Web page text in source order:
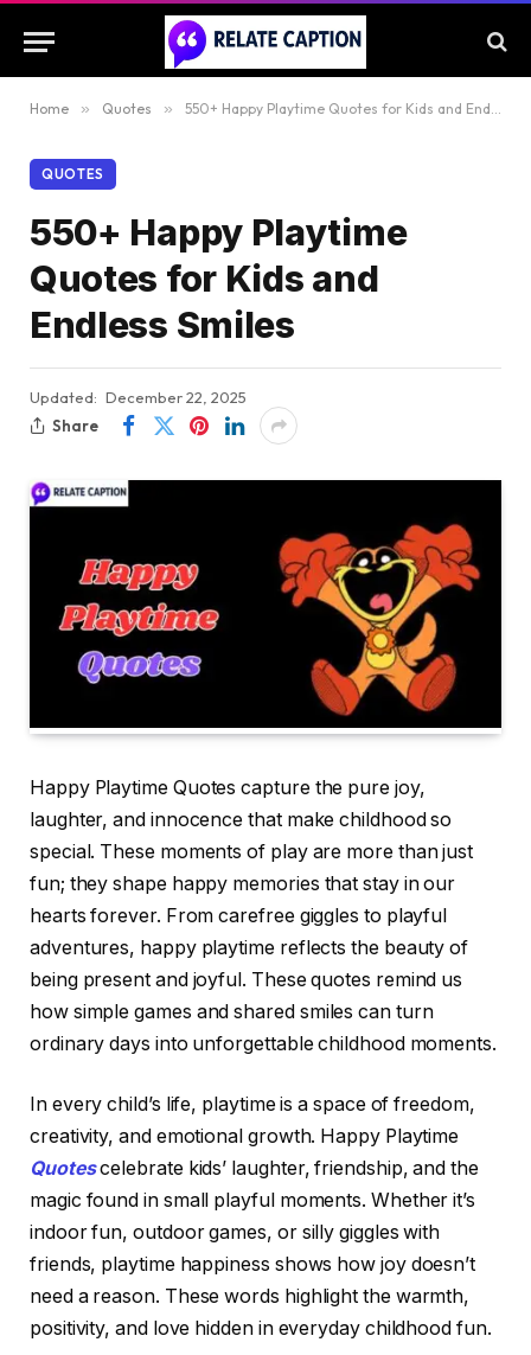
Home » Quotes » 550+ Happy Playtime Quotes for Kids and Endless Smiles
QUOTES
550+ Happy Playtime
Quotes for Kids and
Endless Smiles
Updated: December 22, 2025
Share
Happy Playtime Quotes capture the pure joy,
laughter, and innocence that make childhood so
special. These moments of play are more than just
fun; they shape happy memories that stay in our
hearts forever. From carefree giggles to playful
adventures, happy playtime reflects the beauty of
being present and joyful. These quotes remind us
how simple games and shared smiles can turn
ordinary days into unforgettable childhood moments.
In every child’s life, playtime is a space of freedom,
creativity, and emotional growth. Happy Playtime
Quotescelebrate kids’ laughter, friendship, and the
magic found in small playful moments. Whether it’s
indoor fun, outdoor games, or silly giggles with
friends, playtime happiness shows how joy doesn’t
need a reason. These words highlight the warmth,
positivity, and love hidden in everyday childhood fun.